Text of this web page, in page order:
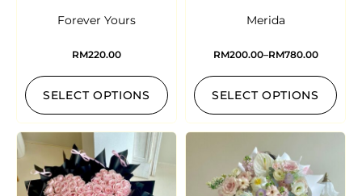
Forever Yours
RM220.00
SELECT OPTIONS
Merida
RM200.00–RM780.00
SELECT OPTIONS